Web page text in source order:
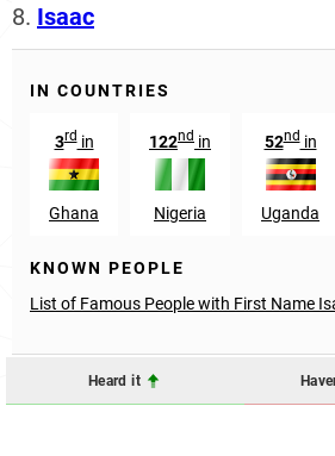
8. Isaac
IN COUNTRIES
3rdin
Ghana
122nd in
Nigeria
52ndin
Uganda
KNOWN PEOPLE
List of Famous People with First Name
Heard it